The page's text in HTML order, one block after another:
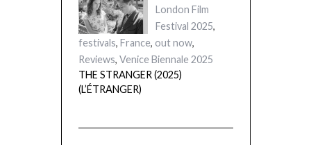
London Film
Festival 2025,
festivals, France, out now,
Reviews, Venice Biennale 2025
THE STRANGER (2025)
(L’ÉTRANGER)